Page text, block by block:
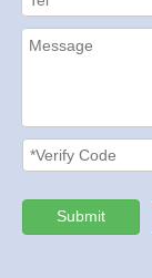
Submit